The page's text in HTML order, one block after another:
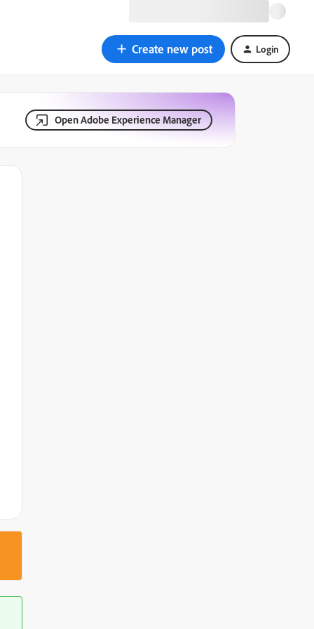
Create new post Login
Open Adobe Experience Manager